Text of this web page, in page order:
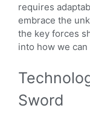
requires
embrace the
the key forces
into how we
Sword